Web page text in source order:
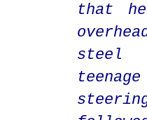
that
steel